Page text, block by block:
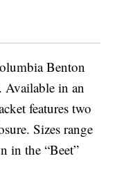
Benton
Available in an
features two
Sizes range
in the “Beet”